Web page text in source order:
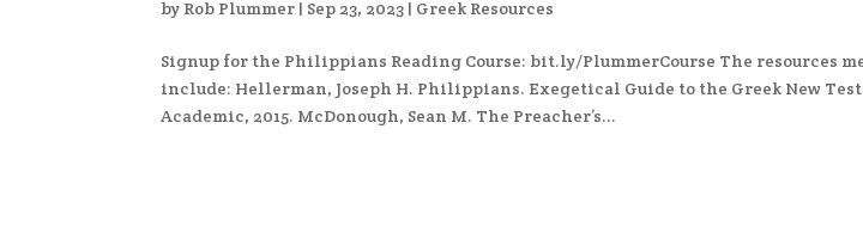
by Rob Plummer | Sep 23, 2023 | Greek Resources
Signup for the Philippians Reading Course: bit.ly/PlummerCourse The resources
include: Hellerman, Joseph H. Philippians. Exegetical Guide to the Greek New
Academic, 2015. McDonough, Sean M. The Preacher’s...